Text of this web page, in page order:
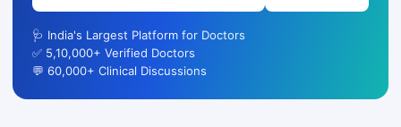
🩺 India's Largest Platform for Doctors
✅ 5,10,000+ Verified Doctors
💬 60,000+ Clinical Discussions